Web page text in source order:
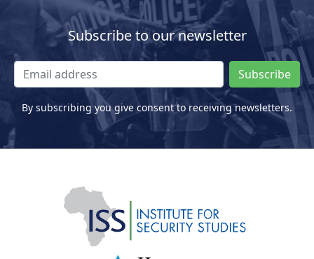
Subscribe to our newsletter
Subscribe
By subscribing you give consent to receiving newsletters.